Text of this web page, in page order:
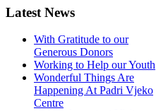
Latest News
With Gratitude to our
Generous Donors
Working to Help our Youth
Wonderful Things Are
Happening At Padri Vjeko
Centre